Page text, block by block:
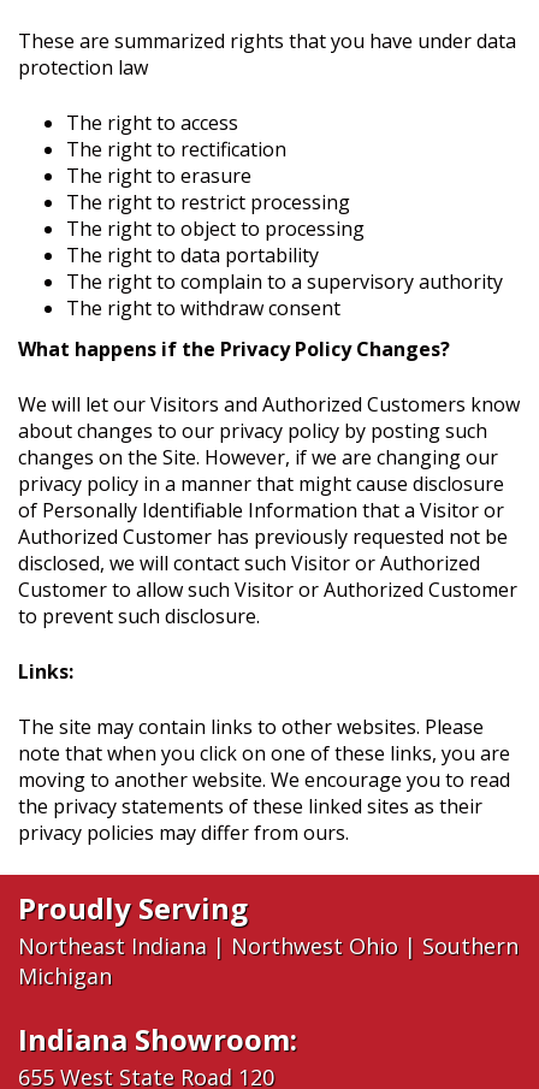
These are summarized rights that you have under data
protection law
The right to access
The right to rectification
The right to erasure
The right to restrict processing
The right to object to processing
The right to data portability
The right to complain to a supervisory authority
The right to withdraw consent
What happens if the Privacy Policy Changes?
We will let our Visitors and Authorized Customers know
about changes to our privacy policy by posting such
changes on the Site. However, if we are changing our
privacy policy in a manner that might cause disclosure
of Personally Identifiable Information that a Visitor or
Authorized Customer has previously requested not be
disclosed, we will contact such Visitor or Authorized
Customer to allow such Visitor or Authorized Customer
to prevent such disclosure.
Links:
The site may contain links to other websites. Please
note that when you click on one of these links, you are
moving to another website. We encourage you to read
the privacy statements of these linked sites as their
privacy policies may differ from ours.
Proudly Serving
Northeast Indiana | Northwest Ohio | Southern
Michigan
Indiana Showroom:
655 West State Road 120